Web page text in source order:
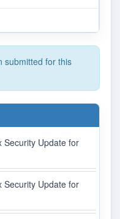
submitted for this
Security Update for
Security Update for